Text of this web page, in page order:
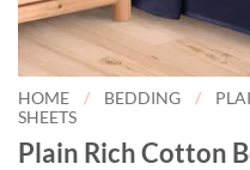
HOME / BEDDING /
SHEETS
Plain Rich Cotton